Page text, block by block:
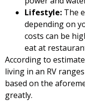
Lifestyle: The
depending on
costs can be
eat at
According to
living in an RV
based on the
greatly.